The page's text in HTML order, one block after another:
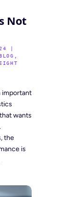
Not
important
wants
the
is